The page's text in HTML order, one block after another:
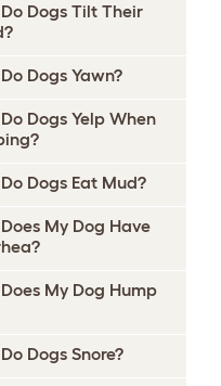
Dogs Tilt Their
Dogs Yawn?
Dogs Yelp When
Dogs Eat Mud?
My Dog Have
My Dog Hump
Dogs Snore?